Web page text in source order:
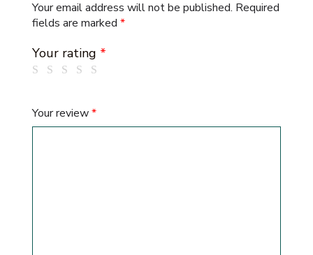
Your email address will not be published. Required
fields are marked *
Your rating *
Your review*